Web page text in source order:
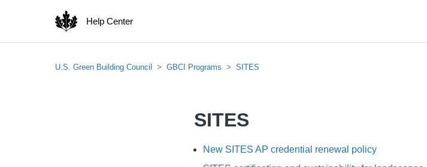
Help Center
U.S. Green Building Council GBCI Programs SITES
SITES
New SITES AP credential renewal policy